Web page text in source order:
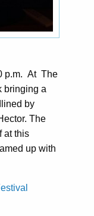
p.m. At The
bringing a
by
The
at this
up with